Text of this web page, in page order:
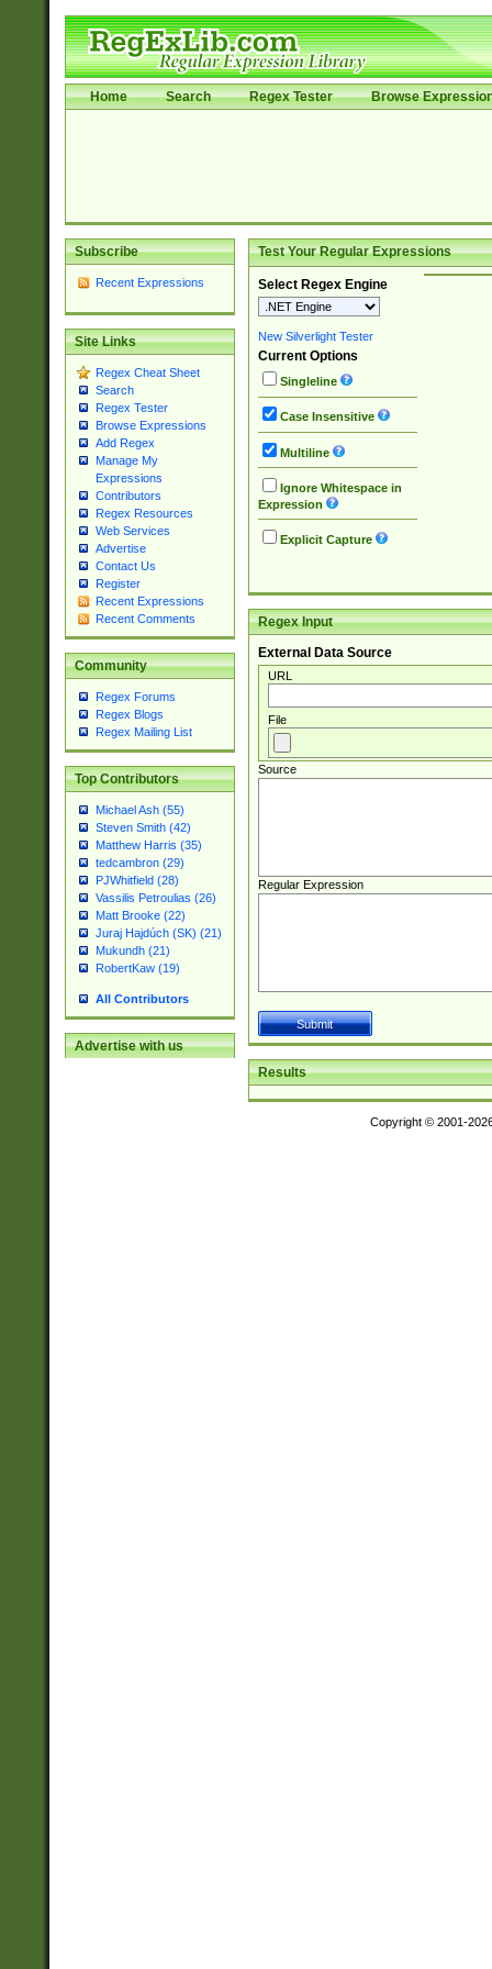
Home Search Regex Tester Browse
Subscribe
Recent Expressions
Site Links
Regex Cheat Sheet
Search
Regex Tester
Browse Expressions
Add Regex
Manage My
Expressions
Contributors
Regex Resources
Web Services
Advertise
Contact Us
Register
Recent Expressions
Recent Comments
Community
Regex Forums
Regex Blogs
Regex Mailing List
Top Contributors
Michael Ash (55)
Steven Smith (42)
Matthew Harris (35)
tedcambron (29)
PJWhitfield (28)
Vassilis Petroulias (26)
Matt Brooke (22)
Juraj Hajdúch (SK) (21)
Mukundh (21)
RobertKaw (19)
All Contributors
Advertise with us
Test Your Regular Expressions
Select Regex Engine
New Silverlight Tester
Current Options
Singleline
Case Insensitive
Multiline
Ignore Whitespace in
Expression
Explicit Capture
Regex Input
External Data Source
URL
File
Source
Regular Expression
Results
Copyright © 2001-